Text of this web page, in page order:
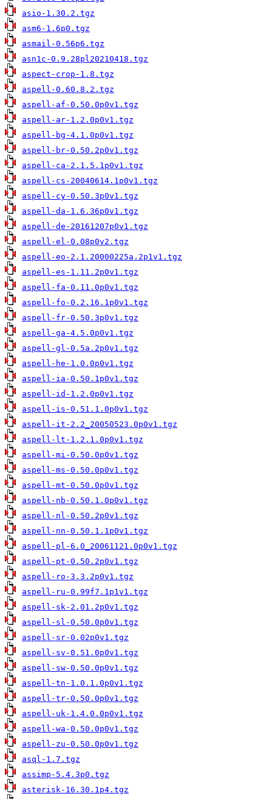
asio-1.30.2.tgz
asm6-1.6p0.tgz
asmail-0.56p6.tgz
asn1c-0.9.28pl20210418.tgz
aspect-crop-1.8.tgz
aspell-0.60.8.2.tgz
aspell-af-0.50.0p0v1.tgz
aspell-ar-1.2.0p0v1.tgz
aspell-bg-4.1.0p0v1.tgz
aspell-br-0.50.2p0v1.tgz
aspell-ca-2.1.5.1p0v1.tgz
aspell-cs-20040614.1p0v1.tgz
aspell-cy-0.50.3p0v1.tgz
aspell-da-1.6.36p0v1.tgz
aspell-de-20161207p0v1.tgz
aspell-el-0.08p0v2.tgz
aspell-eo-2.1.20000225a.2p1v1.tgz
aspell-es-1.11.2p0v1.tgz
aspell-fa-0.11.0p0v1.tgz
aspell-fo-0.2.16.1p0v1.tgz
aspell-fr-0.50.3p0v1.tgz
aspell-ga-4.5.0p0v1.tgz
aspell-gl-0.5a.2p0v1.tgz
aspell-he-1.0.0p0v1.tgz
aspell-ia-0.50.1p0v1.tgz
aspell-id-1.2.0p0v1.tgz
aspell-is-0.51.1.0p0v1.tgz
aspell-it-2.2_20050523.0p0v1.tgz
aspell-lt-1.2.1.0p0v1.tgz
aspell-mi-0.50.0p0v1.tgz
aspell-ms-0.50.0p0v1.tgz
aspell-mt-0.50.0p0v1.tgz
aspell-nb-0.50.1.0p0v1.tgz
aspell-nl-0.50.2p0v1.tgz
aspell-nn-0.50.1.1p0v1.tgz
aspell-pl-6.0_20061121.0p0v1.tgz
aspell-pt-0.50.2p0v1.tgz
aspell-ro-3.3.2p0v1.tgz
aspell-ru-0.99f7.1p1v1.tgz
aspell-sk-2.01.2p0v1.tgz
aspell-sl-0.50.0p0v1.tgz
aspell-sr-0.02p0v1.tgz
aspell-sv-0.51.0p0v1.tgz
aspell-sw-0.50.0p0v1.tgz
aspell-tn-1.0.1.0p0v1.tgz
aspell-tr-0.50.0p0v1.tgz
aspell-uk-1.4.0.0p0v1.tgz
aspell-wa-0.50.0p0v1.tgz
aspell-zu-0.50.0p0v1.tgz
asql-1.7.tgz
assimp-5.4.3p0.tgz
asterisk-16.30.1p4.tgz